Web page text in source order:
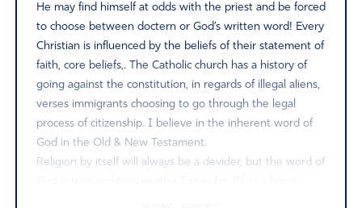
He may find himself at odds with the priest and be forced
to choose between doctern or God’s written word! Every
Christian is influenced by the beliefs of their statement of
faith, core beliefs,. The Catholic church has a history of
going against the constitution, in regards of illegal aliens,
verses immigrants choosing to go through the legal
process of citizenship. I believe in the inherent word of
God in the Old & New Testament.
Religion by itself will always be a devider, but the word of